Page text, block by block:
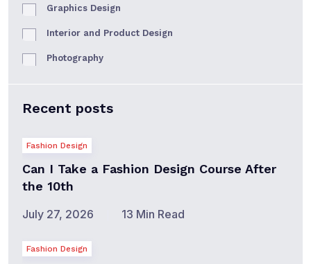
Graphics Design
Interior and Product Design
Photography
Recent posts
Fashion Design
Can I Take a Fashion Design Course After
the 10th
July 27, 2026 13 Min Read
Fashion Design